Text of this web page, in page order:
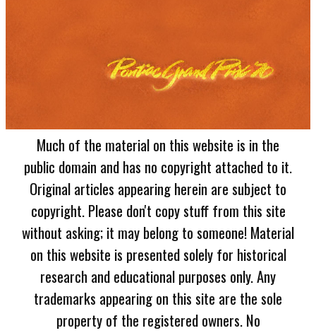
Much of the material on this website is in the
public domain and has no copyright attached to it.
Original articles appearing herein are subject to
copyright. Please don't copy stuff from this site
without asking; it may belong to someone! Material
on this website is presented solely for historical
research and educational purposes only. Any
trademarks appearing on this site are the sole
property of the registered owners. No